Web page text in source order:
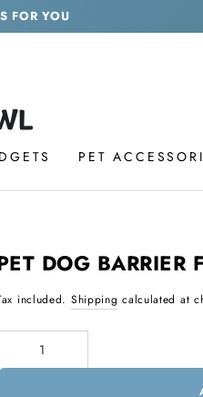
FOR YOU
PET
DOG BARRIER
included. Shipping calculated at
Quantity